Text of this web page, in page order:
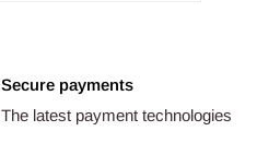
Secure payments
The latest payment technologies